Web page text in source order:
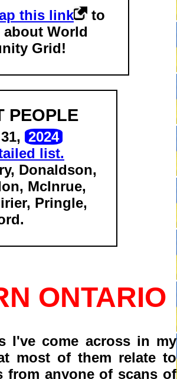
this link
to
about World
Grid!
PEOPLE
2024
list.
Donaldson,
McInrue,
Pringle,
ONTARIO
I've come across in my
most of them relate to
from anyone of scans of